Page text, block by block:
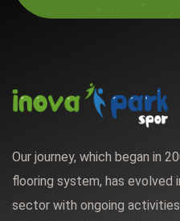
Our journey, which began in
flooring system, has evolved
sector with ongoing